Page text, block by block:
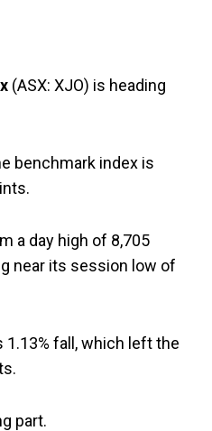
(ASX: XJO) is heading
benchmark index is
a day high of 8,705
near its session low of
fall, which left the
part.